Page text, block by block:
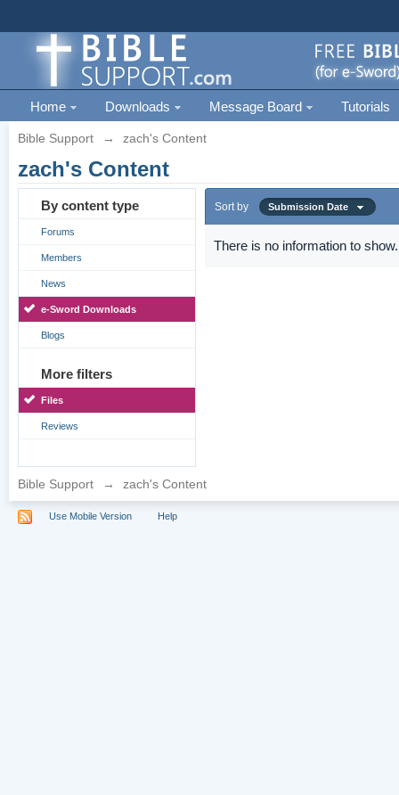
Home Downloads Message Board Tutorials
Bible Support → zach's Content
zach's Content
By content type
Forums
Members
News
e-Sword Downloads
Blogs
More filters
Files
Reviews
Sort by Submission Date
There is no information to show.
Bible Support → zach's Content
Use Mobile Version Help